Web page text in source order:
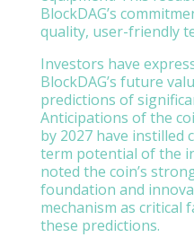
BlockDAG’s
quality, user-friendly
Investors have
BlockDAG’s future
predictions of
Anticipations of the
by 2027 have instilled
term potential of the
noted the coin’s
foundation and
mechanism as
these predictions.